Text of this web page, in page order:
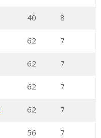
40 8
62 7
62 7
62 7
62 7
56 7